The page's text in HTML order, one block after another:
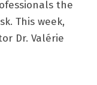
the
This week,
Dr. Valérie